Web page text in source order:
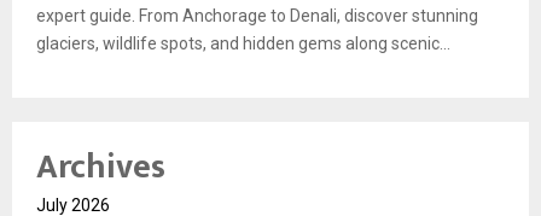
expert guide. From Anchorage to Denali, discover stunning
glaciers, wildlife spots, and hidden gems along scenic...
Archives
July 2026